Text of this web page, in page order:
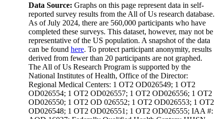
Data Source: Graphs on this page represent data in self-
reported survey results from the All of Us research database.
As of July 2024, there are 560,000 participants who have
completed these surveys. This dataset, however, may not be
representative of the US population. A snapshot of the data
can be found here. To protect participant anonymity, results
derived from fewer than 20 participants are not graphed.
The All of Us Research Program is supported by the
National Institutes of Health, Office of the Director:
Regional Medical Centers: 1 OT2 OD026549; 1 OT2
OD026554; 1 OT2 OD026557; 1 OT2 OD026556; 1 OT2
OD026550; 1 OT2 OD 026552; 1 OT2 OD026553; 1 OT2
OD026548; 1 OT2 OD026551; 1 OT2 OD026555; IAA #: